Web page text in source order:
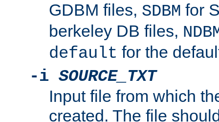
GDBM files, SDBM for
berkeley DB files,
default for the
-i SOURCE_TXT
Input file from which
created. The file